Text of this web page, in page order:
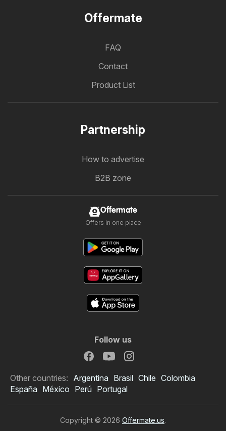
Offermate
FAQ
Contact
Product List
Partnership
How to advertise
B2B zone
Offermate
Offers in one place
Follow us
Other countries: Argentina Brasil Chile Colombia
España México Perú Portugal
Copyright © 2026 Offermate.us.